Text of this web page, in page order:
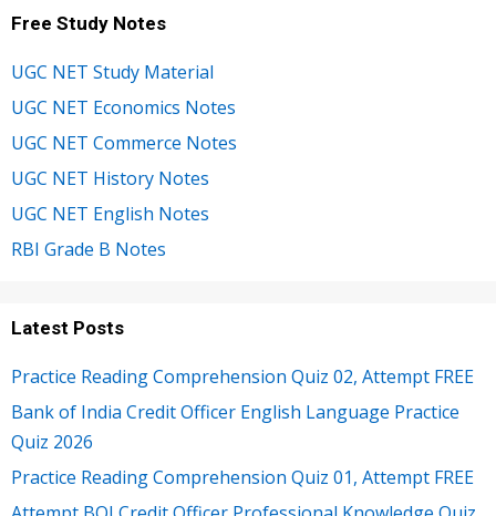
Free Study Notes
UGC NET Study Material
UGC NET Economics Notes
UGC NET Commerce Notes
UGC NET History Notes
UGC NET English Notes
RBI Grade B Notes
Latest Posts
Practice Reading Comprehension Quiz 02, Attempt FREE
Bank of India Credit Officer English Language Practice
Quiz 2026
Practice Reading Comprehension Quiz 01, Attempt FREE